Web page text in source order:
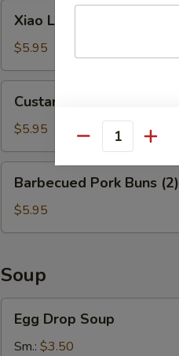
Long
Bao
(3)
Xiao Long Bao (3)
$5.95
Buns
(2)
Custard Buns (2)
$5.95
Barbecued
Pork
Buns
(2)
Barbecued Pork Buns (2)
$5.95
Soup
Drop
Soup
Egg Drop Soup
Sm.: $3.50
Quantity